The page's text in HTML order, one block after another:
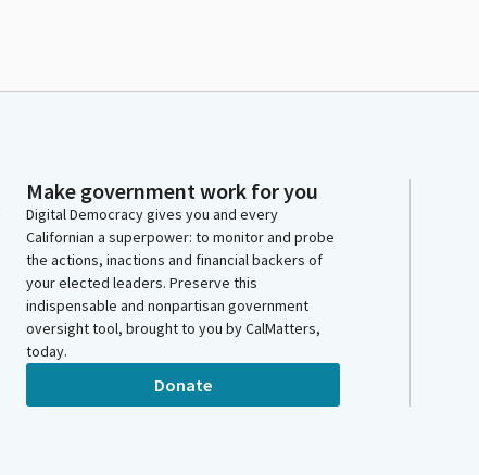
Make government work for you
Digital Democracy gives you and every
Californian a superpower: to monitor and probe
the actions, inactions and financial backers of
your elected leaders. Preserve this
indispensable and nonpartisan government
oversight tool, brought to you by CalMatters,
today.
Donate